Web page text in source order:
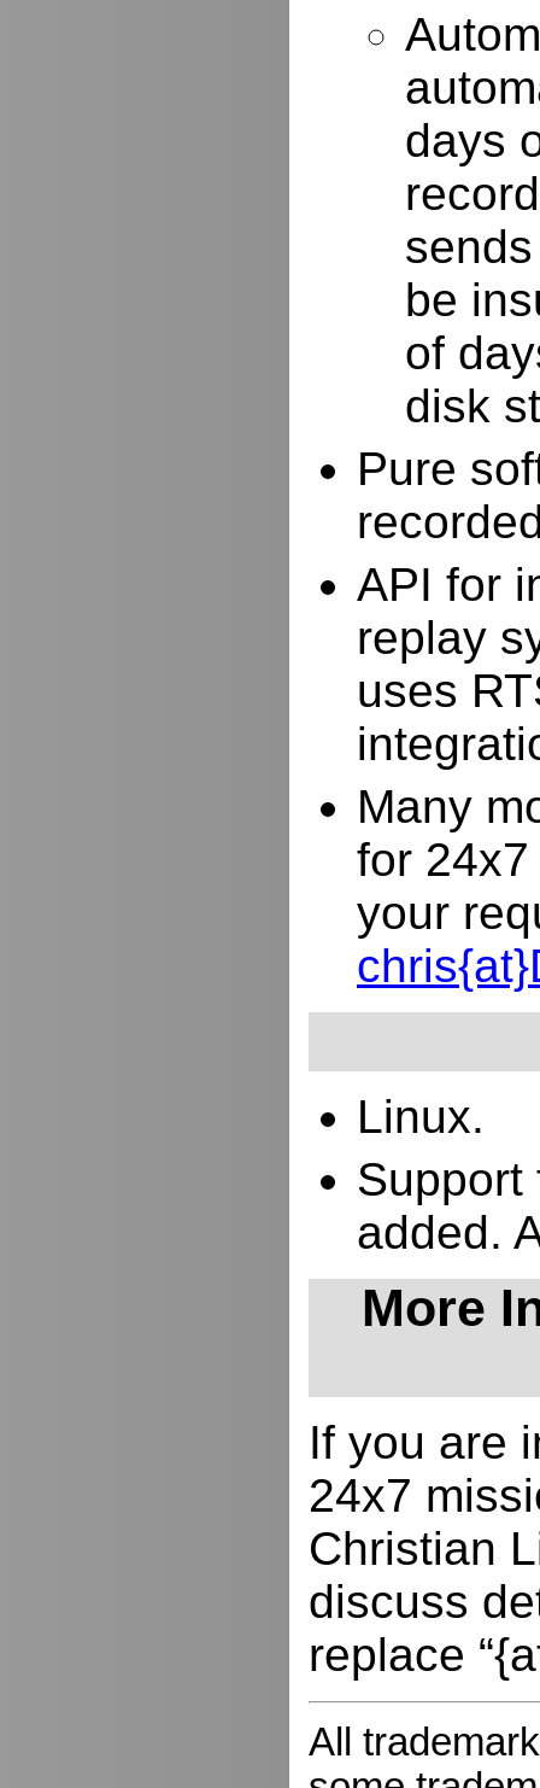
days
be
of
disk
Pure
API for
replay
uses
Many
for
your
Linux.
Support
added.
More
If you are
24x7
Christian
discuss
replace
All